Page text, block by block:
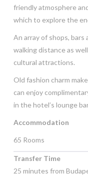
friendly atmosphere
which to explore the
An array of shops,
walking distance as
cultural attractions.
Old fashion charm
can enjoy
in the hotel’s lounge
Accommodation
65 Rooms
Transfer Time
25 minutes from